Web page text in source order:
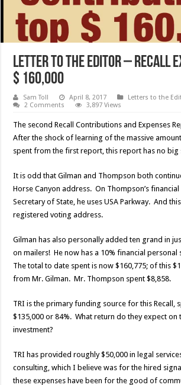
Letter to the Editor – Recall
$ 160,000
Sam Toll April 8, 2017
Letters to the
2 Comments
3,897 Views
The second Recall Contributions and Expenses
After the shock of learning of the massive
spent from the first report, this report has no big
It is odd that Gilman and Thompson both
Horse Canyon address. On Thompson’s
Secretary of State, he uses USA Parkway. And
registered voting address.
Gilman has also personally added ten grand in
on mailers! He now has a 10% financial personal
The total to date spent is now $160,775; of this
from Mr. Gilman. Mr. Thompson spent $8,858.
TRI is the primary funding source for this Recall,
$135,000 or 84%. What return do they expect on
investment?
TRI has provided roughly $50,000 in legal
consulting, which I believe was for the hired
these expenses have been for the good of